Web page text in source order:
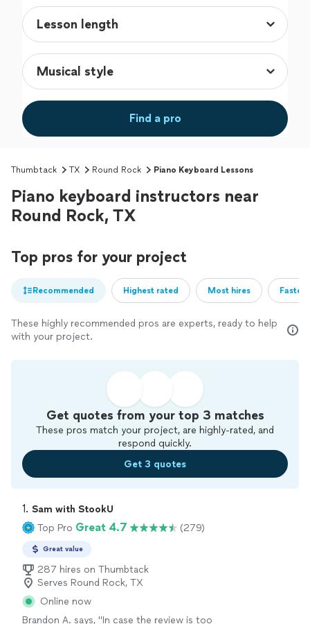
Find a pro
Thumbtack TX Round Rock Piano Keyboard Lessons
Piano keyboard instructors near
Round Rock, TX
Top pros for your project
Recommended Highest rated Most hires
These highly recommended pros are experts, ready to help
with your project.
Get quotes from your top 3 matches
These pros match your project, are highly-rated, and
respond quickly.
Get 3 quotes
1. Sam with StookU
Top Pro Great 4.7 (279)
Great value
287 hires on Thumbtack
Serves Round Rock, TX
Online now
Brandon A. says, "In case the review is too